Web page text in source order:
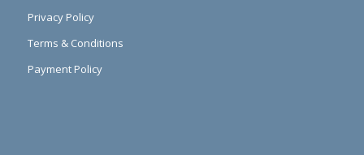
Privacy Policy
Terms & Conditions
Payment Policy